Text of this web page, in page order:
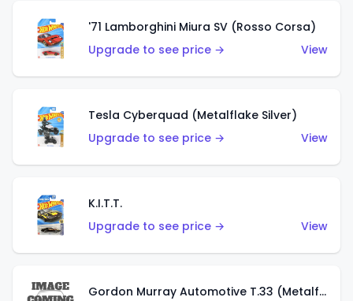
'71 Lamborghini Miura SV (Rosso Corsa)
Upgrade to see price →
View
Tesla Cyberquad (Metalflake Silver)
Upgrade to see price →
View
K.I.T.T.
Upgrade to see price →
View
Gordon Murray Automotive T.33 (Metalflake Silver)